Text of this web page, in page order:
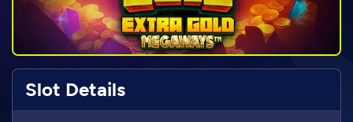
Slot Details